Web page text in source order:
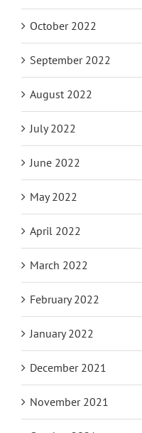
October 2022
September 2022
August 2022
July 2022
June 2022
May 2022
April 2022
March 2022
February 2022
January 2022
December 2021
November 2021